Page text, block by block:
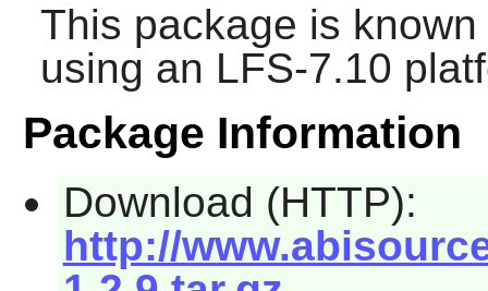
This package is
using an LFS-7.10
Package Information
Download (HTTP):
http://